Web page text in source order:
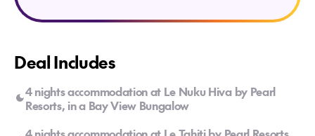
Deal Includes
4 nights accommodation at Le Nuku Hiva by Pearl
Resorts, in a Bay View Bungalow